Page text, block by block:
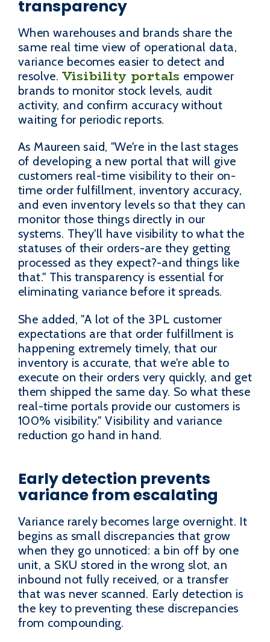
transparency
When warehouses and brands share the
same real time view of operational data,
variance becomes easier to detect and
resolve. Visibility portals empower
brands to monitor stock levels, audit
activity, and confirm accuracy without
waiting for periodic reports.
As Maureen said, "We're in the last stages
of developing a new portal that will give
customers real-time visibility to their on-
time order fulfillment, inventory accuracy,
and even inventory levels so that they can
monitor those things directly in our
systems. They'll have visibility to what the
statuses of their orders-are they getting
processed as they expect?-and things like
that." This transparency is essential for
eliminating variance before it spreads.
She added, "A lot of the 3PL customer
expectations are that order fulfillment is
happening extremely timely, that our
inventory is accurate, that we're able to
execute on their orders very quickly, and get
them shipped the same day. So what these
real-time portals provide our customers is
100% visibility." Visibility and variance
reduction go hand in hand.
Early detection prevents
variance from escalating
Variance rarely becomes large overnight. It
begins as small discrepancies that grow
when they go unnoticed: a bin off by one
unit, a SKU stored in the wrong slot, an
inbound not fully received, or a transfer
that was never scanned. Early detection is
the key to preventing these discrepancies
from compounding.